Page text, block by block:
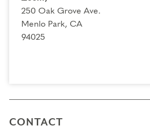
Final day to transfer:
Final day to cancel and receive a
250 Oak Grove Ave.
Menlo Park, CA
94025
CONTACT